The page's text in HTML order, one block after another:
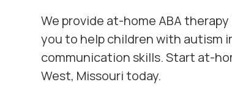
We provide at-home ABA
you to help children with autism
communication skills. Start at-
West, Missouri today.